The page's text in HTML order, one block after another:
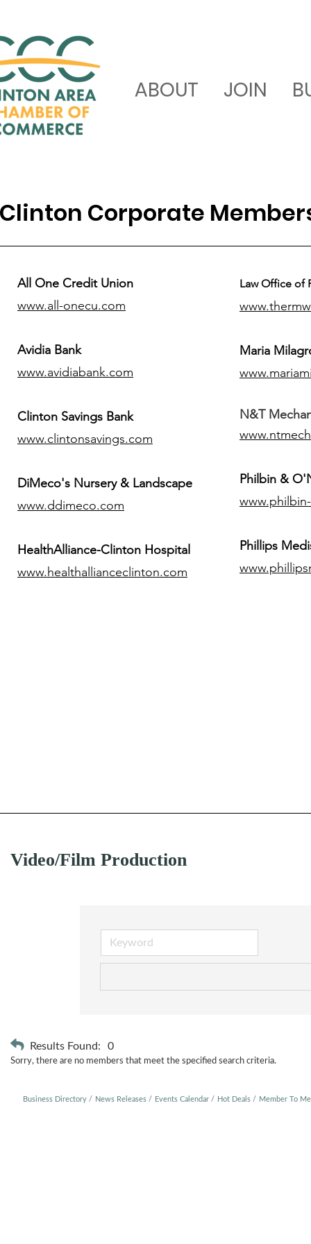
ABOUT JOIN
Clinton Corporate
All One Credit Union
www.all-onecu.com
Avidia Bank
www.avidiabank.com
Clinton Savings Bank
www.clintonsavings.com
DiMeco's Nursery & Landscape
www.ddimeco.com
HealthAlliance-Clinton Hospital
www.healthallianceclinton.com
Law Office of
Maria
N&T
Philbin &
​Phillips
Video/Film Production
Results Found: 0
Sorry, there are no members that meet the specified search criteria.
Business Directory News Releases Events Calendar Hot Deals Member To